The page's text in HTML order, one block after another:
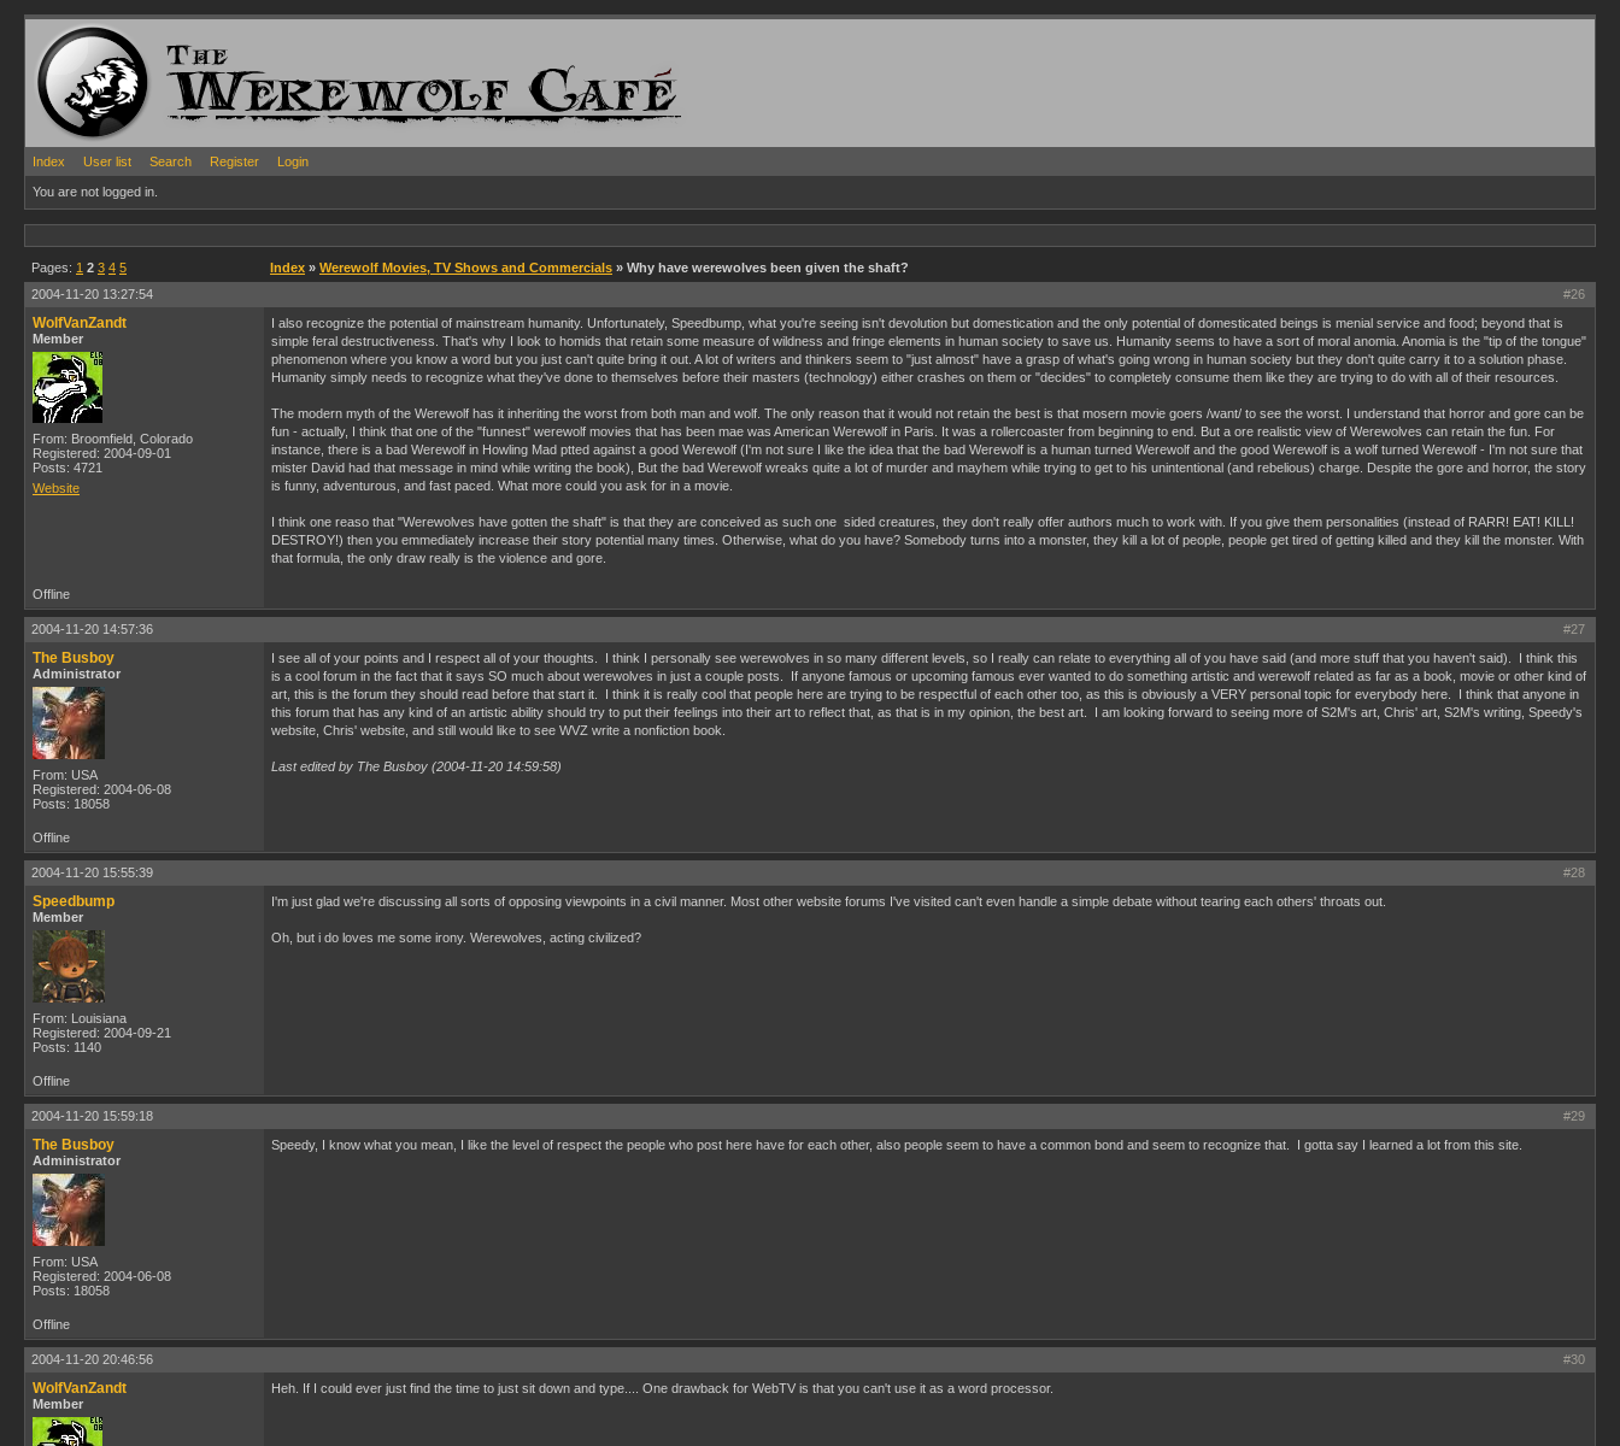
Index User list Search Register Login
You are not logged in.
Pages: 1 2 3 4 5 Index » Werewolf Movies, TV Shows and Commercials » Why have werewolves been given the shaft?
#26
2004-11-20 13:27:54
WolfVanZandt
Member
From: Broomfield, Colorado
Registered: 2004-09-01
Posts: 4721
Website
I also recognize the potential of mainstream humanity. Unfortunately, Speedbump, what you're seeing isn't devolution but domestication and the only potential of domesticated beings is menial service and food; beyond that is
simple feral destructiveness. That's why I look to homids that retain some measure of wildness and fringe elements in human society to save us. Humanity seems to have a sort of moral anomia. Anomia is the "tip of the tongue"
phenomenon where you know a word but you just can't quite bring it out. A lot of writers and thinkers seem to "just almost" have a grasp of what's going wrong in human society but they don't quite carry it to a solution phase.
Humanity simply needs to recognize what they've done to themselves before their masters (technology) either crashes on them or "decides" to completely consume them like they are trying to do with all of their resources.
The modern myth of the Werewolf has it inheriting the worst from both man and wolf. The only reason that it would not retain the best is that mosern movie goers /want/ to see the worst. I understand that horror and gore can be
fun - actually, I think that one of the "funnest" werewolf movies that has been mae was American Werewolf in Paris. It was a rollercoaster from beginning to end. But a ore realistic view of Werewolves can retain the fun. For
instance, there is a bad Werewolf in Howling Mad ptted against a good Werewolf (I'm not sure I like the idea that the bad Werewolf is a human turned Werewolf and the good Werewolf is a wolf turned Werewolf - I'm not sure that
mister David had that message in mind while writing the book), But the bad Werewolf wreaks quite a lot of murder and mayhem while trying to get to his unintentional (and rebelious) charge. Despite the gore and horror, the story
is funny, adventurous, and fast paced. What more could you ask for in a movie.
I think one reaso that "Werewolves have gotten the shaft" is that they are conceived as such one sided creatures, they don't really offer authors much to work with. If you give them personalities (instead of RARR! EAT! KILL!
DESTROY!) then you emmediately increase their story potential many times. Otherwise, what do you have? Somebody turns into a monster, they kill a lot of people, people get tired of getting killed and they kill the monster. With
that formula, the only draw really is the violence and gore.
Offline
#27
2004-11-20 14:57:36
The Busboy
Administrator
From: USA
Registered: 2004-06-08
Posts: 18058
I see all of your points and I respect all of your thoughts. I think I personally see werewolves in so many different levels, so I really can relate to everything all of you have said (and more stuff that you haven't said). I think this
is a cool forum in the fact that it says SO much about werewolves in just a couple posts. If anyone famous or upcoming famous ever wanted to do something artistic and werewolf related as far as a book, movie or other kind of
art, this is the forum they should read before that start it. I think it is really cool that people here are trying to be respectful of each other too, as this is obviously a VERY personal topic for everybody here. I think that anyone in
this forum that has any kind of an artistic ability should try to put their feelings into their art to reflect that, as that is in my opinion, the best art. I am looking forward to seeing more of S2M's art, Chris' art, S2M's writing, Speedy's
website, Chris' website, and still would like to see WVZ write a nonfiction book.
Last edited by The Busboy (2004-11-20 14:59:58)
Offline
#28
2004-11-20 15:55:39
Speedbump
Member
From: Louisiana
Registered: 2004-09-21
Posts: 1140
I'm just glad we're discussing all sorts of opposing viewpoints in a civil manner. Most other website forums I've visited can't even handle a simple debate without tearing each others' throats out.
Oh, but i do loves me some irony. Werewolves, acting civilized?
Offline
#29
2004-11-20 15:59:18
The Busboy
Administrator
From: USA
Registered: 2004-06-08
Posts: 18058
Speedy, I know what you mean, I like the level of respect the people who post here have for each other, also people seem to have a common bond and seem to recognize that. I gotta say I learned a lot from this site.
Offline
#30
2004-11-20 20:46:56
WolfVanZandt
Member
Heh. If I could ever just find the time to just sit down and type.... One drawback for WebTV is that you can't use it as a word processor.